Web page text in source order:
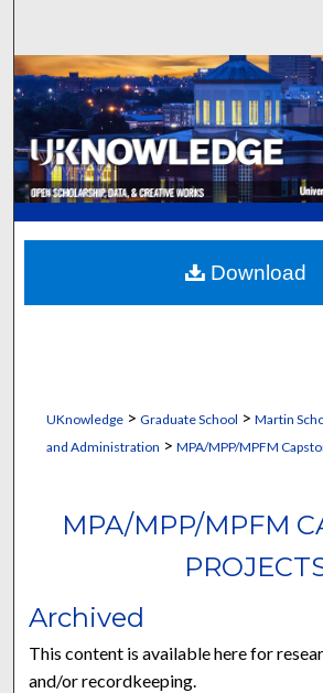
Browse
My Account
About
Digital Commons
UKnowledge> Graduate School > Martin
and Administration > MPA/MPP/MPFM
MPA/MPP/MPFM
Archived
This content is available here for
and/or recordkeeping.
Download